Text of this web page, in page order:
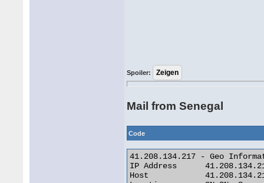
Spoiler:
Mail from Senegal
Code
41.208.134.217 - Geo
IP Address 	41.208.134.217
Host 	        41.208.134.217